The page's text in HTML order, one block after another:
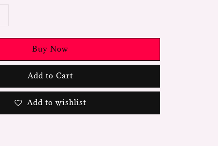
Buy Now
Add to Cart
Add to wishlist